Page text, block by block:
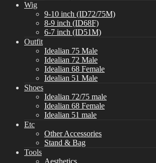
Wig
9-10 inch (ID72/75M)
8-9 inch (ID68F)
6-7 inch (ID51M)
Outfit
Idealian 75 Male
Idealian 72 Male
Idealian 68 Female
Idealian 51 Male
Shoes
Idealian 72/75 male
Idealian 68 Female
Idealian 51 male
Etc
Other Accessories
Stand & Bag
Tools